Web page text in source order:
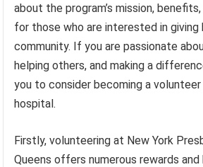
about the program’s mission,
for those who are interested in
community. If you are passionate
helping others, and making a
you to consider becoming a
hospital.
Firstly, volunteering at New York
Queens offers numerous rewards